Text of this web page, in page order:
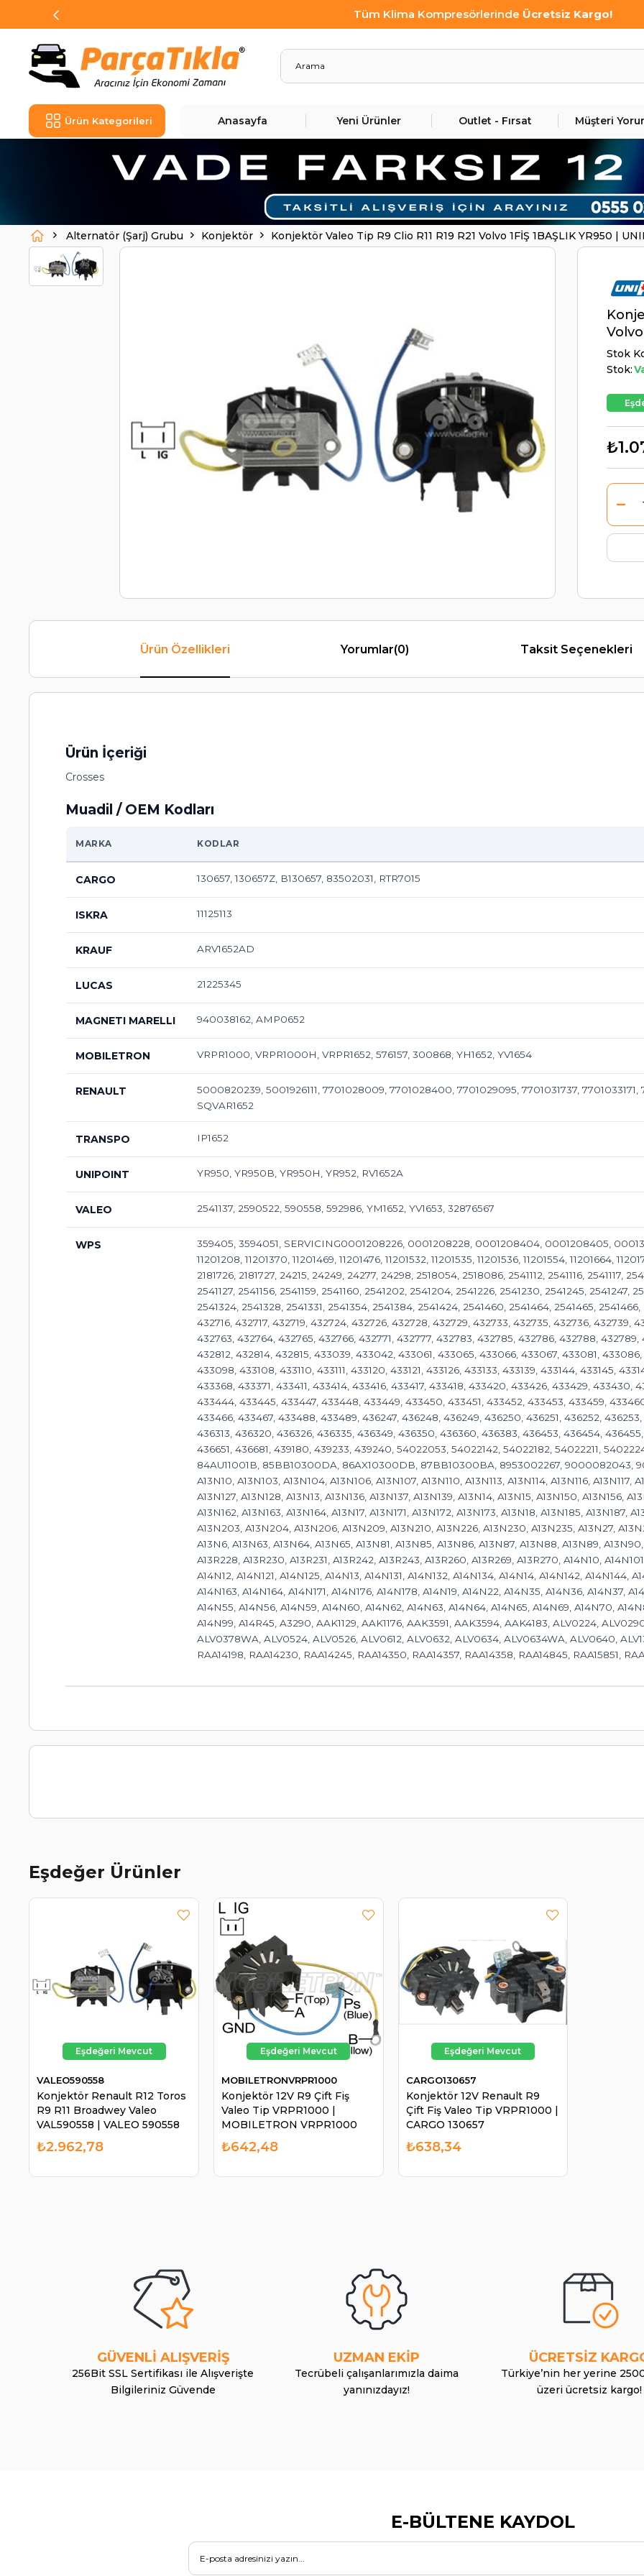
Tüm Klima Kompresörlerinde Ücretsiz Kargo!
Ürün Kategorileri Anasayfa Yeni Ürünler Outlet - Fırsat Müşteri
Alternatör (Şarj) Grubu Konjektör Konjektör Valeo Tip R9 Clio R11 R19 R21 Volvo 1FİŞ 1BAŞLIK YR950 |
Stok
Stok:
Ürün Özellikleri Yorumlar(0) Taksit Seçenekleri
Ürün İçeriği
Crosses
Muadil / OEM Kodları
MARKA KODLAR
CARGO 130657, 130657Z, B130657, 83502031, RTR7015
ISKRA 11125113
KRAUF ARV1652AD
LUCAS 21225345
MAGNETI MARELLI 940038162, AMP0652
MOBILETRON VRPR1000, VRPR1000H, VRPR1652, 576157, 300868, YH1652, YV1654
RENAULT
5000820239, 5001926111, 7701028009, 7701028400, 7701029095, 7701031737, 7701033171,
SQVAR1652
TRANSPO IP1652
UNIPOINT YR950, YR950B, YR950H, YR952, RV1652A
VALEO 2541137, 2590522, 590558, 592986, YM1652, YV1653, 32876567
WPS
359405, 3594051, SERVICING0001208226, 0001208228, 0001208404, 0001208405,
11201208, 11201370, 11201469, 11201476, 11201532, 11201535, 11201536, 11201554, 11201664,
2181726, 2181727, 24215, 24249, 24277, 24298, 2518054, 2518086, 2541112, 2541116, 2541117,
2541127, 2541156, 2541159, 2541160, 2541202, 2541204, 2541226, 2541230, 2541245, 2541247,
2541324, 2541328, 2541331, 2541354, 2541384, 2541424, 2541460, 2541464, 2541465,
432716, 432717, 432719, 432724, 432726, 432728, 432729, 432733, 432735, 432736, 432739,
432763, 432764, 432765, 432766, 432771, 432777, 432783, 432785, 432786, 432788,
432812, 432814, 432815, 433039, 433042, 433061, 433065, 433066, 433067, 433081,
433098, 433108, 433110, 433111, 433120, 433121, 433126, 433133, 433139, 433144, 433145,
433368, 433371, 433411, 433414, 433416, 433417, 433418, 433420, 433426, 433429, 433430,
433444, 433445, 433447, 433448, 433449, 433450, 433451, 433452, 433453, 433459,
433466, 433467, 433488, 433489, 436247, 436248, 436249, 436250, 436251, 436252,
436313, 436320, 436326, 436335, 436349, 436350, 436360, 436383, 436453, 436454,
436651, 436681, 439180, 439233, 439240, 54022053, 54022142, 54022182, 54022211,
84AU11001B, 85BB10300DA, 86AX10300DB, 87BB10300BA, 8953002267, 9000082043,
A13N10, A13N103, A13N104, A13N106, A13N107, A13N110, A13N113, A13N114, A13N116, A13N117,
A13N127, A13N128, A13N13, A13N136, A13N137, A13N139, A13N14, A13N15, A13N150, A13N156,
A13N162, A13N163, A13N164, A13N17, A13N171, A13N172, A13N173, A13N18, A13N185, A13N187,
A13N203, A13N204, A13N206, A13N209, A13N210, A13N226, A13N230, A13N235, A13N27,
A13N6, A13N63, A13N64, A13N65, A13N81, A13N85, A13N86, A13N87, A13N88, A13N89, A13N90,
A13R228, A13R230, A13R231, A13R242, A13R243, A13R260, A13R269, A13R270, A14N10,
A14N12, A14N121, A14N125, A14N13, A14N131, A14N132, A14N134, A14N14, A14N142, A14N144,
A14N163, A14N164, A14N171, A14N176, A14N178, A14N19, A14N22, A14N35, A14N36, A14N37,
A14N55, A14N56, A14N59, A14N60, A14N62, A14N63, A14N64, A14N65, A14N69, A14N70,
A14N99, A14R45, A3290, AAK1129, AAK1176, AAK3591, AAK3594, AAK4183, ALV0224,
ALV0378WA, ALV0524, ALV0526, ALV0612, ALV0632, ALV0634, ALV0634WA, ALV0640,
RAA14198, RAA14230, RAA14245, RAA14350, RAA14357, RAA14358, RAA14845, RAA15851,
Eşdeğer Ürünler
Konjektör Renault R12 Toros
R9 R11 Broadwey Valeo
VAL590558 | VALEO 590558
VALEO590558
₺2.962,78
Konjektör 12V R9 Çift Fiş
Valeo Tip VRPR1000 |
MOBILETRON VRPR1000
MOBILETRONVRPR1000
₺642,48
Konjektör 12V Renault R9
Çift Fiş Valeo Tip VRPR1000 |
CARGO 130657
CARGO130657
₺638,34
GÜVENLİ ALIŞVERİŞ
256Bit SSL Sertifikası ile Alışverişte
Bilgileriniz Güvende
UZMAN EKİP
Tecrübeli çalışanlarımızla daima
yanınızdayız!
ÜCRETSİZ
Türkiye’nin her yerine
üzeri ücretsiz kargo!
E-BÜLTENE KAYDOL